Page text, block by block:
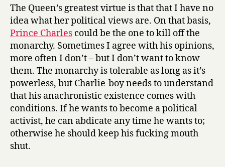
in
again
The Queen’s greatest virtue is that that I have no
idea what her political views are. On that basis,
Prince Charles could be the one to kill off the
monarchy. Sometimes I agree with his opinions,
more often I don’t – but I don’t want to know
them. The monarchy is tolerable as long as it’s
powerless, but Charlie-boy needs to understand
that his anachronistic existence comes with
conditions. If he wants to become a political
activist, he can abdicate any time he wants to;
otherwise he should keep his fucking mouth
shut.